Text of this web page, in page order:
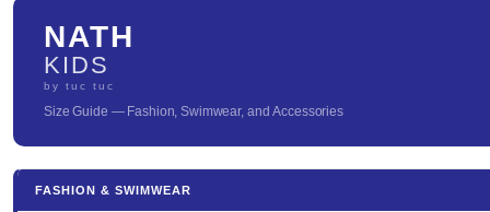
NATH
KIDS
by tuc tuc
Size Guide — Fashion, Swimwear, and Accessories
FASHION & SWIMWEAR